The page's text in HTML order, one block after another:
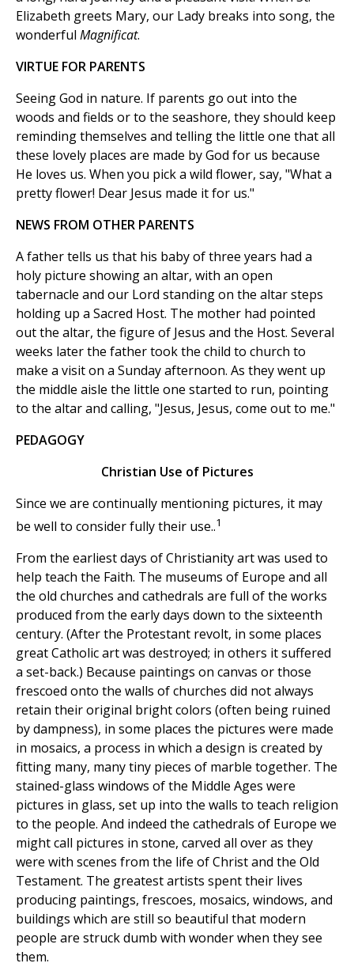
Elizabeth greets Mary, our Lady breaks into song, the
wonderful Magnificat.
VIRTUE FOR PARENTS
Seeing God in nature. If parents go out into the
woods and fields or to the seashore, they should keep
reminding themselves and telling the little one that all
these lovely places are made by God for us because
He loves us. When you pick a wild flower, say, "What a
pretty flower! Dear Jesus made it for us."
NEWS FROM OTHER PARENTS
A father tells us that his baby of three years had a
holy picture showing an altar, with an open
tabernacle and our Lord standing on the altar steps
holding up a Sacred Host. The mother had pointed
out the altar, the figure of Jesus and the Host. Several
weeks later the father took the child to church to
make a visit on a Sunday afternoon. As they went up
the middle aisle the little one started to run, pointing
to the altar and calling, "Jesus, Jesus, come out to me."
PEDAGOGY
Christian Use of Pictures
Since we are continually mentioning pictures, it may
be well to consider fully their use..1
From the earliest days of Christianity art was used to
help teach the Faith. The museums of Europe and all
the old churches and cathedrals are full of the works
produced from the early days down to the sixteenth
century. (After the Protestant revolt, in some places
great Catholic art was destroyed; in others it suffered
a set-back.) Because paintings on canvas or those
frescoed onto the walls of churches did not always
retain their original bright colors (often being ruined
by dampness), in some places the pictures were made
in mosaics, a process in which a design is created by
fitting many, many tiny pieces of marble together. The
stained-glass windows of the Middle Ages were
pictures in glass, set up into the walls to teach religion
to the people. And indeed the cathedrals of Europe we
might call pictures in stone, carved all over as they
were with scenes from the life of Christ and the Old
Testament. The greatest artists spent their lives
producing paintings, frescoes, mosaics, windows, and
buildings which are still so beautiful that modern
people are struck dumb with wonder when they see
them.